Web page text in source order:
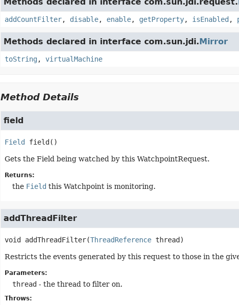
addCountFilter, disable, enable, getProperty, isEnabled ,
Methods declared in interface com.sun.jdi.Mirror
toString, virtualMachine
Method Details
field
Field field ()
Gets the Field being watched by this WatchpointRequest.
Returns:
the Field this Watchpoint is monitoring.
addThreadFilter
void addThreadFilter(ThreadReference thread)
Restricts the events generated by this request to those in the
Parameters:
thread - the thread to filter on.
Throws: